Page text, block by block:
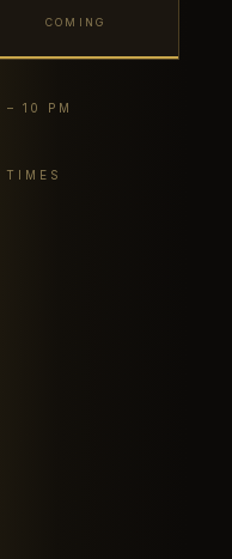
COMING
– 10 PM